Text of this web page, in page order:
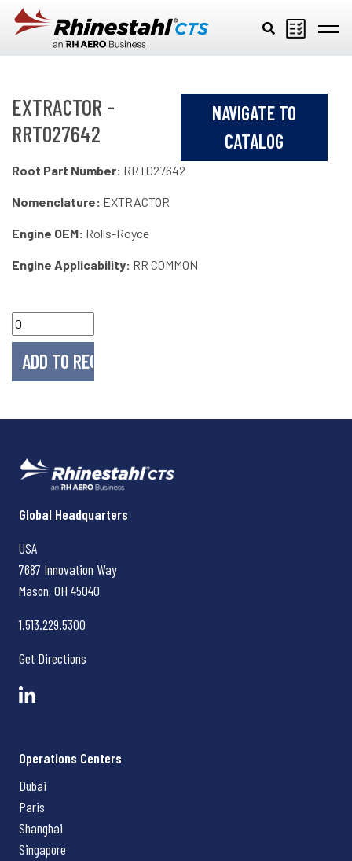
Skip to main content
EXTRACTOR -
RRT027642
NAVIGATE TO
CATALOG
Root Part Number: RRT027642
Nomenclature: EXTRACTOR
Engine OEM: Rolls-Royce
Engine Applicability: RR COMMON
Rhinestahl CTS
Global Headquarters
USA
7687 Innovation Way
Mason, OH 45040
1.513.229.5300
Get Directions
Operations Centers
Dubai
Paris
Shanghai
Singapore